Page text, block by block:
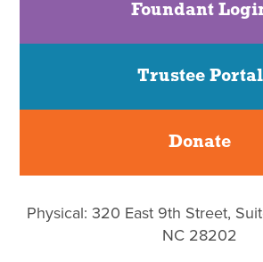
Foundant
Trustee Portal
Donate
Physical: 320 East 9th Street,
NC 28202